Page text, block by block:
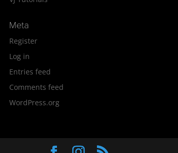
Meta
Register
Log in
Entries feed
Comments feed
WordPress.org